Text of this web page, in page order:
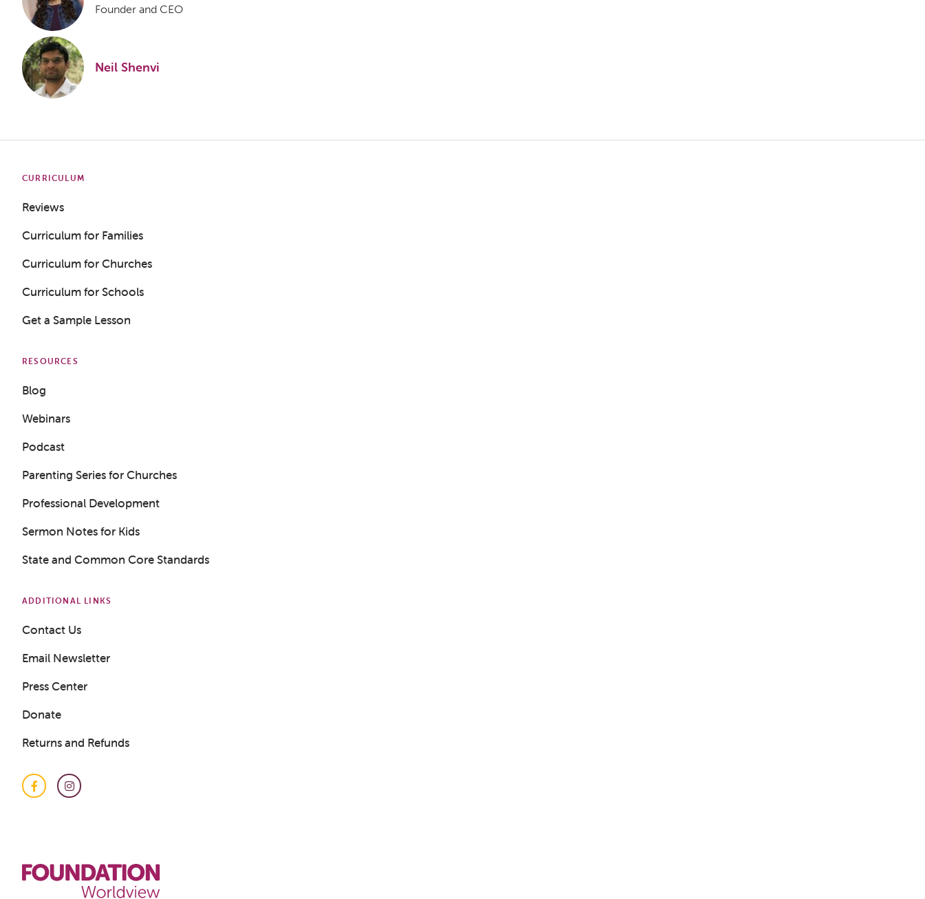
Founder and CEO
Neil Shenvi
CURRICULUM
Reviews
Curriculum for Families
Curriculum for Churches
Curriculum for Schools
Get a Sample Lesson
RESOURCES
Blog
Webinars
Podcast
Parenting Series for Churches
Professional Development
Sermon Notes for Kids
State and Common Core Standards
ADDITIONAL LINKS
Contact Us
Email Newsletter
Press Center
Donate
Returns and Refunds
FacebookInstagram